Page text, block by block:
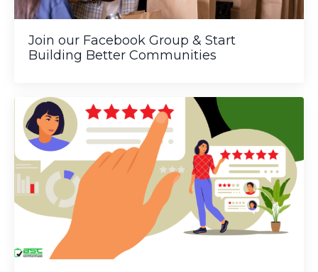
Join our Facebook Group & Start
Building Better Communities